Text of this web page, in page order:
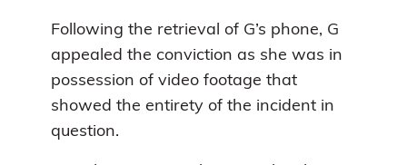
Following the retrieval of G’s phone, G
appealed the conviction as she was in
possession of video footage that
showed the entirety of the incident in
question.